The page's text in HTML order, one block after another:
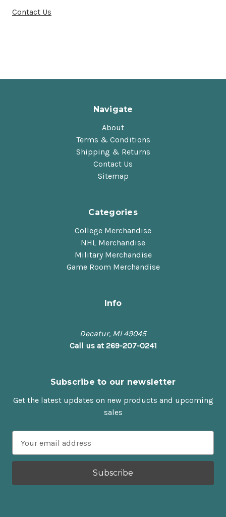
Contact Us
Navigate
About
Terms & Conditions
Shipping & Returns
Contact Us
Sitemap
Categories
College Merchandise
NHL Merchandise
Military Merchandise
Game Room Merchandise
Info
Decatur, MI 49045
Call us at 269-207-0241
Subscribe to our newsletter
Get the latest updates on new products and upcoming
sales
a
l